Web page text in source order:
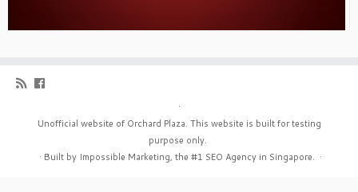
·
Unofficial website of Orchard Plaza. This website is built for testing
purpose only.
· Built by Impossible Marketing, the #1 SEO Agency in Singapore. ·